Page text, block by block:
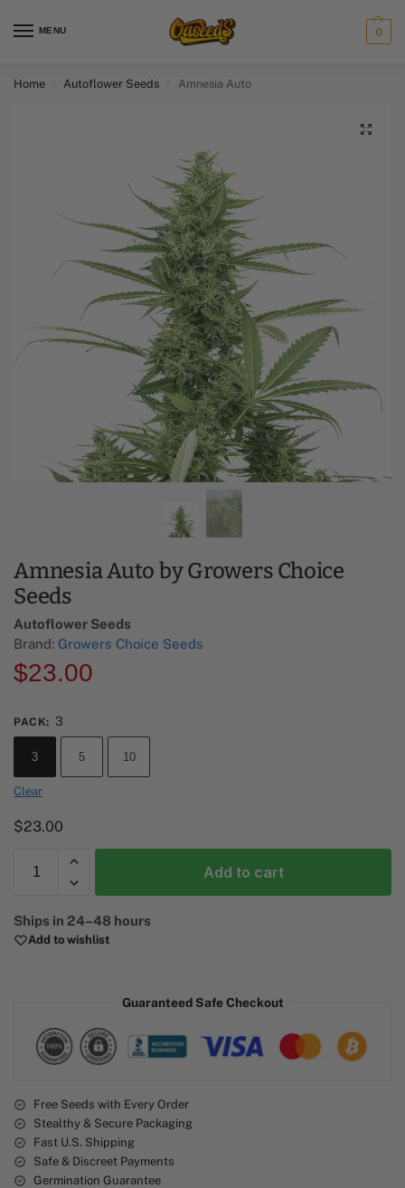
MENU 0
Home Autoflower Seeds Amnesia Auto
Amnesia Auto by Growers Choice
Seeds
Autoflower Seeds
Brand: Growers Choice Seeds
$23.00
PACK: 3
3 5 10
Clear
$23.00
Add to cart
l
t
e
:
Ships in 24–48 hours
Add to wishlist
Guaranteed Safe Checkout
Free Seeds with Every Order
Stealthy & Secure Packaging
Fast U.S. Shipping
Safe & Discreet Payments
Germination Guarantee